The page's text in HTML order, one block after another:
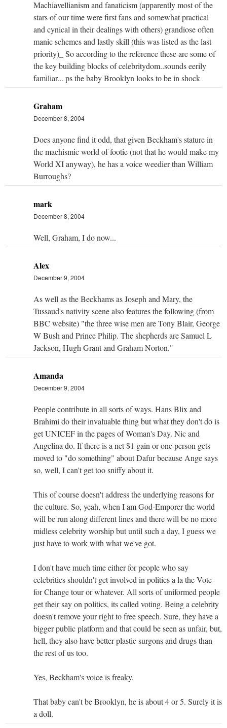
Machiavellianism and fanaticism (apparently most of the
stars of our time were first fans and somewhat practical
and cynical in their dealings with others) grandiose often
manic schemes and lastly skill (this was listed as the last
priority)_ So according to the reference these are some of
the key building blocks of celebritydom..sounds eerily
familiar... ps the baby Brooklyn looks to be in shock
Graham
December 8, 2004
Does anyone find it odd, that given Beckham's stature in
the machismic world of footie (not that he would make my
World XI anyway), he has a voice weedier than William
Burroughs?
mark
December 8, 2004
Well, Graham, I do now...
Alex
December 9, 2004
As well as the Beckhams as Joseph and Mary, the
Tussaud's nativity scene also features the following (from
BBC website) "the three wise men are Tony Blair, George
W Bush and Prince Philip. The shepherds are Samuel L
Jackson, Hugh Grant and Graham Norton."
Amanda
December 9, 2004
People contribute in all sorts of ways. Hans Blix and
Brahimi do their invaluable thing but what they don't do is
get UNICEF in the pages of Woman's Day. Nic and
Angelina do. If there is a net $1 gain or one person gets
moved to "do something" about Dafur because Ange says
so, well, I can't get too sniffy about it.
This of course doesn't address the underlying reasons for
the culture. So, yeah, when I am God-Emporer the world
will be run along different lines and there will be no more
midless celebrity worship but until such a day, I guess we
just have to work with what we've got.
I don't have much time either for people who say
celebrities shouldn't get involved in politics a la the Vote
for Change tour or whatever. All sorts of uniformed people
get their say on politics, its called voting. Being a celebrity
doesn't remove your right to free speech. Sure, they have a
bigger public platform and that could be seen as unfair, but,
hell, they also have better plastic surgons and drugs than
the rest of us too.
Yes, Beckham's voice is freaky.
That baby can't be Brooklyn, he is about 4 or 5. Surely it is
a doll.